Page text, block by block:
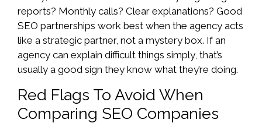
reports? Monthly calls? Clear explanations? Good
SEO partnerships work best when the agency acts
like a strategic partner, not a mystery box. If an
agency can explain difficult things simply, that’s
usually a good sign they know what they’re doing.
Red Flags To Avoid When
Comparing SEO Companies